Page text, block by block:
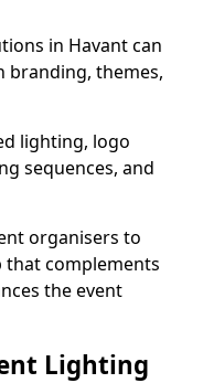
in Havant can
branding, themes,
lighting, logo
sequences, and
organisers to
that complements
the event
Lighting